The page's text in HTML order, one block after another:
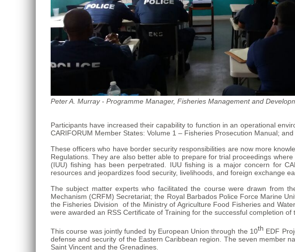
Peter A. Murray - Programme Manager, Fisheries Management and
Participants have increased their capability to function in an operational
CARIFORUM Member States: Volume 1 – Fisheries Prosecution Manual;
These officers who have border security responsibilities are now more
Regulations. They are also better able to prepare for trial proceedings
(IUU) fishing has been perpetrated. IUU fishing is a major concern for
resources and jeopardizes food security, livelihoods, and foreign exchange
The subject matter experts who facilitated the course were drawn from
Mechanism (CRFM) Secretariat; the Royal Barbados Police Force Marine
the Fisheries Division of the Ministry of Agriculture Food Fisheries and
were awarded an RSS Certificate of Training for the successful completion
This course was jointly funded by European Union through the 10th EDF
defense and security of the Eastern Caribbean region. The seven member
Saint Vincent and the Grenadines.